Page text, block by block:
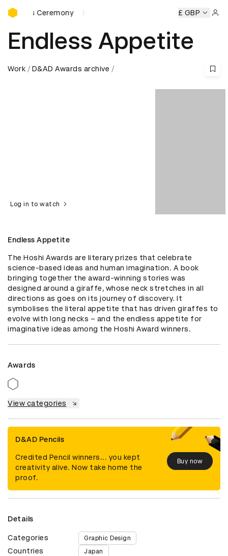
D&AD Awards Ceremony
D&AD Awards Ceremony D&AD Awards Ceremony
£ GBP
Endless Appetite
Work D&AD Awards archive
Log in to watch
Endless Appetite
The Hoshi Awards are literary prizes that celebrate
science-based ideas and human imagination. A book
bringing together the award-winning stories was
designed around a giraffe, whose neck stretches in all
directions as goes on its journey of discovery. It
symbolises the literal appetite that has driven giraffes to
evolve with long necks – and the endless appetite for
imaginative ideas among the Hoshi Award winners.
Awards
View categories
D&AD Pencils
Credited Pencil winners... you kept
creativity alive. Now take home the
proof.
Buy now
Details
Categories Graphic Design
Countries Japan